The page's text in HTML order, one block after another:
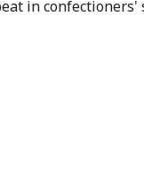
in confectioners'